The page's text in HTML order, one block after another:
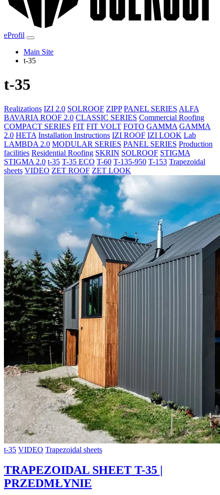
eProfil
Main Site
t-35
t-35
Realizations IZI 2.0 SOLROOF ZIPP PANEL SERIES ALFA
BAVARIA ROOF 2.0 CLASSIC SERIES Commercial Roofing
COMPACT SERIES FIT FIT VOLT FOTO GAMMA GAMMA
2.0 HETA Installation Instructions IZI ROOF IZI LOOK Lab
LAMBDA 2.0 MODULAR SERIES PANEL SERIES Production
facilities Residential Roofing SKRIN SOLROOF STIGMA
STIGMA 2.0 t-35 T-35 ECO T-60 T-135-950 T-153 Trapezoidal
sheets VIDEO ZET ROOF ZET LOOK
t-35 VIDEO Trapezoidal sheets
TRAPEZOIDAL SHEET T-35 |
PRZEDMŁYNIE